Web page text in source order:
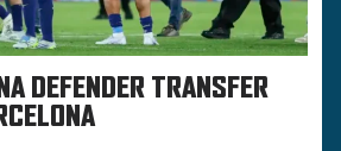
DEFENDER TRANSFER